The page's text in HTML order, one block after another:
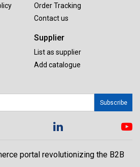
Order Tracking
Contact us
Supplier
List as supplier
Add catalogue
Subscribe
portal revolutionizing the B2B